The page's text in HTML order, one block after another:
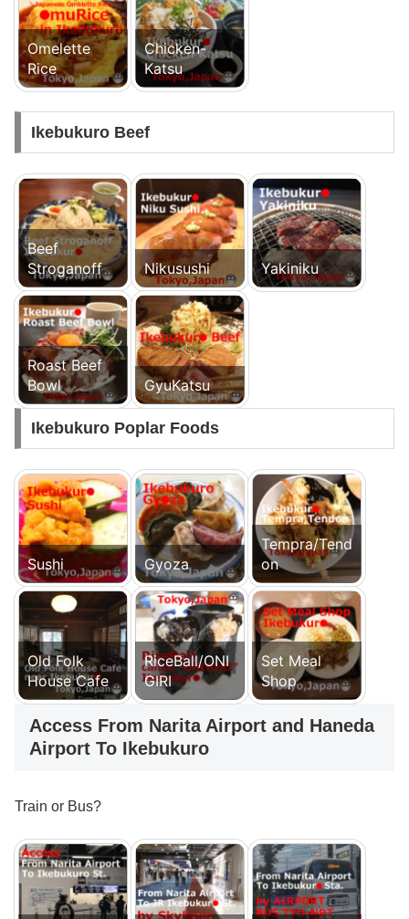
Omelette
Rice
Chicken-
Katsu
Ikebukuro Beef
Beef
Stroganoff
Nikusushi Yakiniku
Roast Beef
Bowl
GyuKatsu
Ikebukuro Poplar Foods
Sushi Gyoza
Tempra/Tend
on
Old Folk
House Cafe
RiceBall/ONI
GIRI
Set Meal
Shop
Access From Narita Airport and Haneda
Airport To Ikebukuro
Train or Bus?